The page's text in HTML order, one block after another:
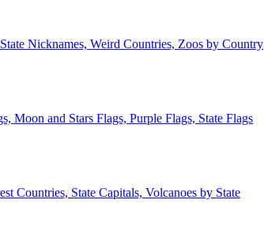
Nicknames, Weird Countries, Zoos by Country
Moon and Stars Flags, Purple Flags, State Flags
Countries, State Capitals, Volcanoes by State